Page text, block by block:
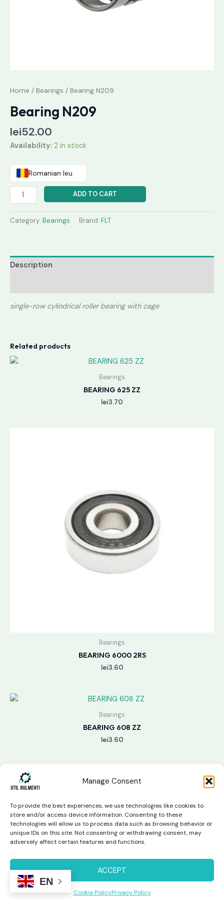
Manage Consent
To provide the best experiences, we use technologies like cookies to
store and/or access device information. Consenting to these
technologies will allow us to process data such as browsing behavior or
unique IDs on this site. Not consenting or withdrawing consent, may
adversely affect certain features and functions.
ACCEPT
Cookie PolicyPrivacy Policy
Home / Bearings / Bearing N209
Bearing N209
lei52.00
Availability: 2 in stock
Romanian leu
ADD TO CART
Category: Bearings Brand: FLT
Description
single-row cylindrical roller bearing with cage
Related products
Bearings
BEARING 625 ZZ
lei3.70
Bearings
BEARING 6000 2RS
lei3.60
Bearings
BEARING 608 ZZ
lei3.60
Copyright © 2026 Util Rulmenti | Powered bySwift Page
Studio
EN